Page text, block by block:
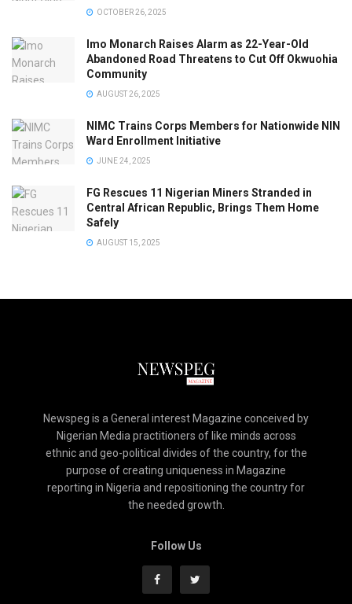
OCTOBER 26, 2025
Imo Monarch Raises Alarm as 22-Year-Old
Abandoned Road Threatens to Cut Off Okwuohia
Community
AUGUST 26, 2025
NIMC Trains Corps Members for Nationwide NIN
Ward Enrollment Initiative
JUNE 24, 2025
FG Rescues 11 Nigerian Miners Stranded in
Central African Republic, Brings Them Home
Safely
AUGUST 15, 2025
Newspeg is a General interest Magazine conceived by
Nigerian Media practitioners of like minds across
ethnic and geo-political divides of the country, for the
purpose of creating uniqueness in Magazine
reporting in Nigeria and repositioning the country for
the needed growth.
Follow Us